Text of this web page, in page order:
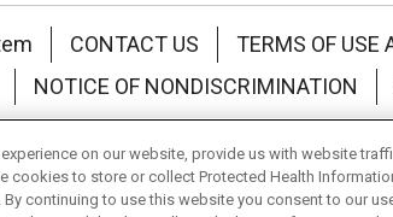
CONTACT US TERMS OF USE
NOTICE OF NONDISCRIMINATION
Español 中文 Deutsch العربية
Română
on our website, provide us with website
to store or collect Protected Health
continuing to use this website you consent to our